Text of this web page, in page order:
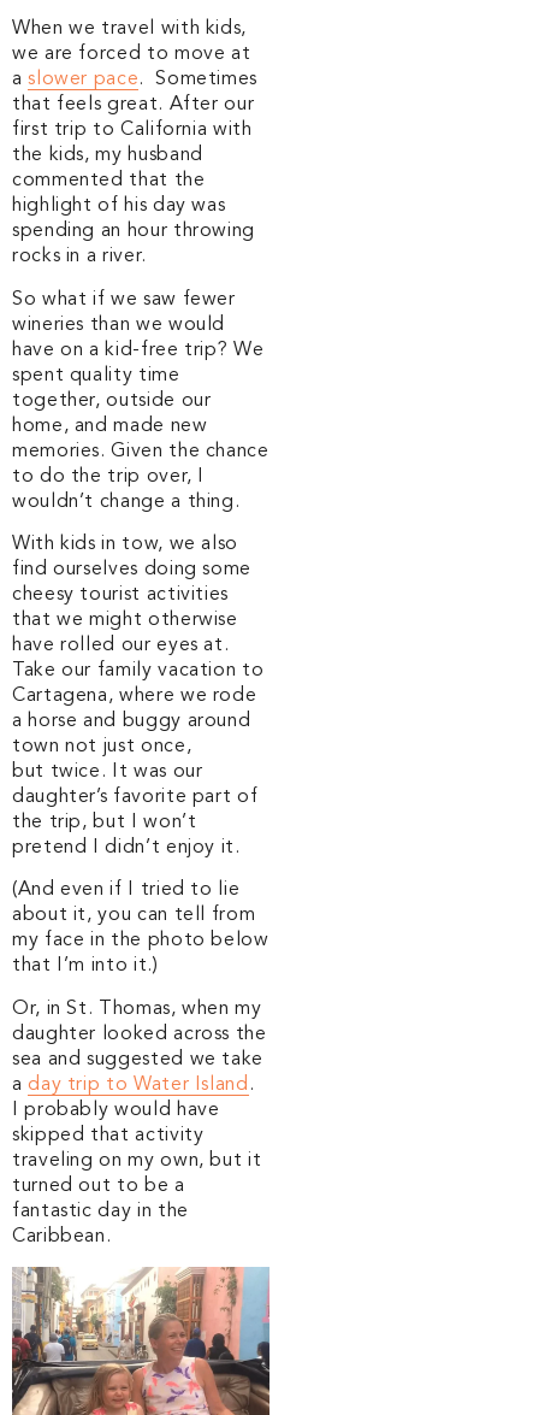
When we travel with kids,
we are forced to move at
aslower pace. Sometimes
that feels great. After our
first trip to California with
the kids, my husband
commented that the
highlight of his day was
spending an hour throwing
rocks in a river.
So what if we saw fewer
wineries than we would
have on a kid-free trip? We
spent quality time
together, outside our
home, and made new
memories. Given the chance
to do the trip over, I
wouldn’t change a thing.
With kids in tow, we also
find ourselves doing some
cheesy tourist activities
that we might otherwise
have rolled our eyes at.
Take our family vacation to
Cartagena, where we rode
a horse and buggy around
town not just once,
but twice. It was our
daughter’s favorite part of
the trip, but I won’t
pretend I didn’t enjoy it.
(And even if I tried to lie
about it, you can tell from
my face in the photo below
that I’m into it.)
Or, in St. Thomas, when my
daughter looked across the
sea and suggested we take
a day trip to Water Island .
I probably would have
skipped that activity
traveling on my own, but it
turned out to be a
fantastic day in the
Caribbean.